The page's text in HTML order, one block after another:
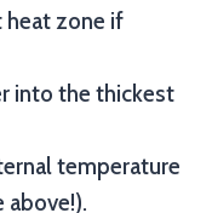
heat zone if
into the thickest
temperature
above!).